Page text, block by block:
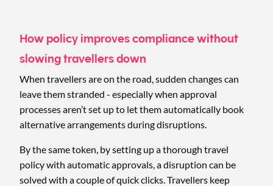
How policy improves compliance without
slowing travellers down
When travellers are on the road, sudden changes can
leave them stranded - especially when approval
processes aren’t set up to let them automatically book
alternative arrangements during disruptions.
By the same token, by setting up a thorough travel
policy with automatic approvals, a disruption can be
solved with a couple of quick clicks. Travellers keep